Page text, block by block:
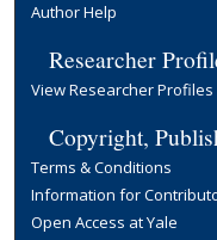
Author Help
Researcher
View Researcher Profiles
Copyright,
Terms & Conditions
Information for
Open Access at Yale